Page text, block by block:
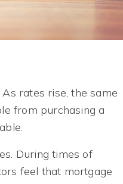
rates rise, the same
from purchasing a
During times of
feel that mortgage